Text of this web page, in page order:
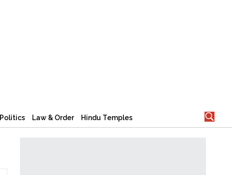
Politics Law & Order Hindu Temples